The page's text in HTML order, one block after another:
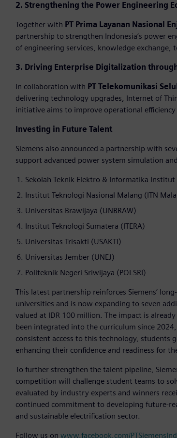
2. Strengthening the Power Engineering
Together with PT Prima Layanan Nasional
partnership to strengthen Indonesia’s power
of engineering services, knowledge
3. Driving Enterprise Digitalization
In collaboration with PT Telekomunikasi
delivering technology upgrades, Internet of
initiative aims to improve operational
Investing in Future Talent
Siemens also announced a partnership with
support advanced power system simulation
Sekolah Teknik Elektro & Informatika Institut
Institut Teknologi Nasional Malang (ITN
Universitas Brawijaya (UNBRAW)
Institut Teknologi Sumatera (ITERA)
Universitas Trisakti (USAKTI)
Universitas Jember (UNEJ)
Politeknik Negeri Sriwijaya (POLSRI)
This latest partnership reinforces Siemens’
universities and is now expanding to seven
valued at IDR 100 million. The impact is
been integrated into the curriculum since
consistent access to this technology, students
enhancing their confidence and readiness for
To further strengthen the talent pipeline,
competition will challenge student teams to
evaluated by industry experts and winners
continued commitment to developing future-
and sustainable electrification sector.
Follow us on www.facebook.com/